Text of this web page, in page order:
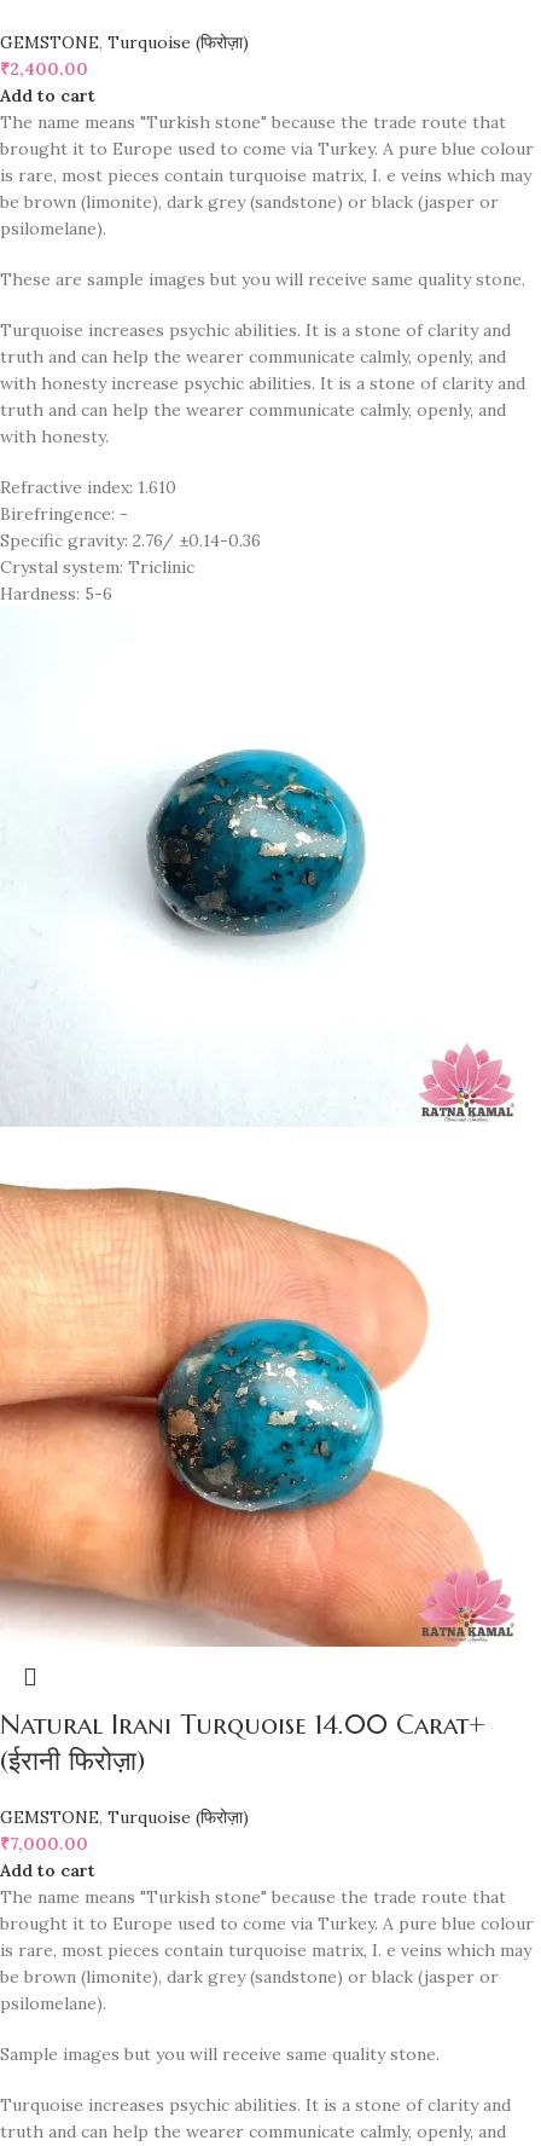
GEMSTONE, Turquoise (फिरोज़ा)
₹2,400.00
Add to cart
The name means "Turkish stone" because the trade route that
brought it to Europe used to come via Turkey. A pure blue colour
is rare, most pieces contain turquoise matrix, I. e veins which may
be brown (limonite), dark grey (sandstone) or black (jasper or
psilomelane).
These are sample images but you will receive same quality stone.
Turquoise increases psychic abilities. It is a stone of clarity and
truth and can help the wearer communicate calmly, openly, and
with honesty increase psychic abilities. It is a stone of clarity and
truth and can help the wearer communicate calmly, openly, and
with honesty.
Refractive index: 1.610
Birefringence: -
Specific gravity: 2.76/ ±0.14-0.36
Crystal system: Triclinic
Hardness: 5-6
Natural Irani Turquoise 14.00 Carat+
(ईरानी फिरोज़ा)
GEMSTONE, Turquoise (फिरोज़ा)
₹7,000.00
Add to cart
The name means "Turkish stone" because the trade route that
brought it to Europe used to come via Turkey. A pure blue colour
is rare, most pieces contain turquoise matrix, I. e veins which may
be brown (limonite), dark grey (sandstone) or black (jasper or
psilomelane).
Sample images but you will receive same quality stone.
Turquoise increases psychic abilities. It is a stone of clarity and
truth and can help the wearer communicate calmly, openly, and